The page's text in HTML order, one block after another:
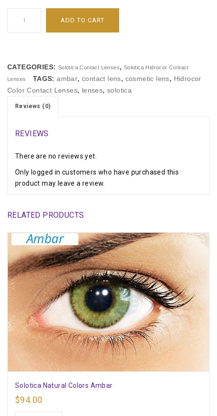
ADD TO CART
CATEGORIES: Solotica Contact Lenses, Solotica Hidrocor Contact
Lenses
TAGS:ambar,contact lens, cosmetic lens, Hidrocor
Color Contact Lenses, lenses,solotica
Reviews (0)
REVIEWS
There are no reviews yet.
Only logged in customers who have purchased this
product may leave a review.
RELATED PRODUCTS
Solotica Natural Colors Ambar
$94.00